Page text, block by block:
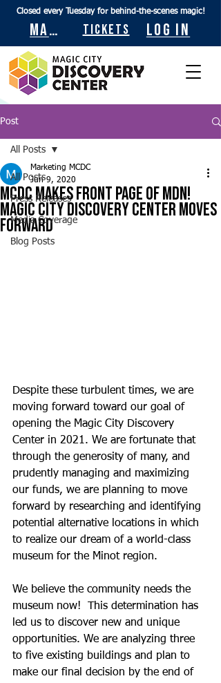
Closed every Tuesday for behind-the-scenes magic!
Maps Tickets Log In
Post
All Posts
Press Releases
Media Coverage
Blog Posts
All Posts
MCDC Makes Front Page of MDN!
Magic City Discovery Center Moves
Forward
Marketing MCDC
Jun 9, 2020
Despite these turbulent times, we are
moving forward toward our goal of
opening the Magic City Discovery
Center in 2021. We are fortunate that
through the generosity of many, and
prudently managing and maximizing
our funds, we are planning to move
forward by researching and identifying
potential alternative locations in which
to realize our dream of a world-class
museum for the Minot region.
We believe the community needs the
museum now!  This determination has
led us to discover new and unique
opportunities. We are analyzing three
to five existing buildings and plan to
make our final decision by the end of